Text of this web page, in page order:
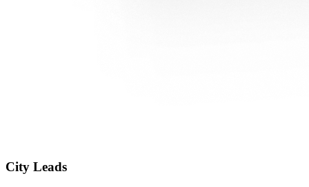
City Leads